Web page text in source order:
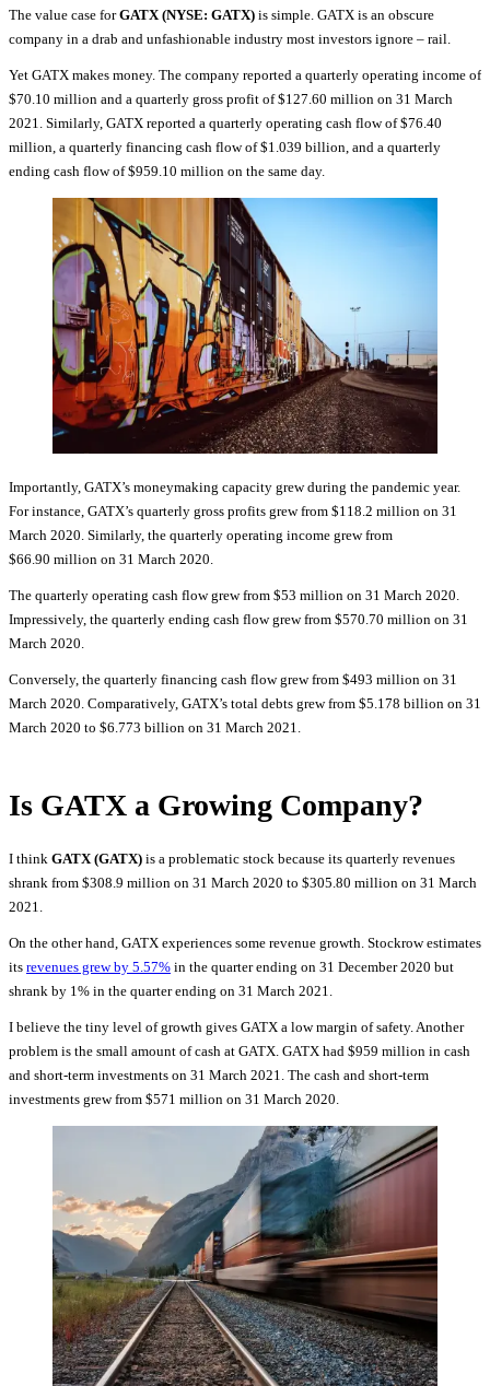
The value case forGATX (NYSE: GATX) is simple. GATX is an obscure
company in a drab and unfashionable industry most investors ignore – rail.
Yet GATX makes money. The company reported a quarterly operating income of
$70.10 million and a quarterly gross profit of $127.60 million on 31 March
2021. Similarly, GATX reported a quarterly operating cash flow of $76.40
million, a quarterly financing cash flow of $1.039 billion, and a quarterly
ending cash flow of $959.10 million on the same day.
Importantly, GATX’s moneymaking capacity grew during the pandemic year.
For instance, GATX’s quarterly gross profits grew from $118.2 million on 31
March 2020. Similarly, the quarterly operating income grew from
$66.90 million on 31 March 2020.
The quarterly operating cash flow grew from $53 million on 31 March 2020.
Impressively, the quarterly ending cash flow grew from $570.70 million on 31
March 2020.
Conversely, the quarterly financing cash flow grew from $493 million on 31
March 2020. Comparatively, GATX’s total debts grew from $5.178 billion on 31
March 2020 to $6.773 billion on 31 March 2021.
Is GATX a Growing Company?
I think GATX (GATX) is a problematic stock because its quarterly revenues
shrank from $308.9 million on 31 March 2020 to $305.80 million on 31 March
2021.
On the other hand, GATX experiences some revenue growth. Stockrow estimates
its revenues grew by 5.57% in the quarter ending on 31 December 2020 but
shrank by 1% in the quarter ending on 31 March 2021.
I believe the tiny level of growth gives GATX a low margin of safety. Another
problem is the small amount of cash at GATX. GATX had $959 million in cash
and short-term investments on 31 March 2021. The cash and short-term
investments grew from $571 million on 31 March 2020.